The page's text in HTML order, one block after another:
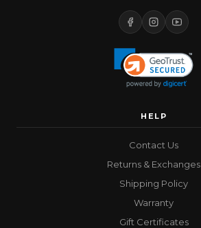
HELP
Contact Us
Returns & Exchanges
Shipping Policy
Warranty
Gift Certificates